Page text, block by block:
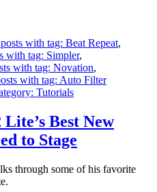
with tag: Beat Repeat,
with tag: Simpler,
with tag: Novation,
with tag: Auto Filter
Tutorials
Best New
to Stage
through some of his favorite